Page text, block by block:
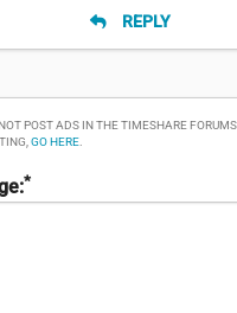
REPLY
POST ADS IN THE TIMESHARE
GO HERE
*